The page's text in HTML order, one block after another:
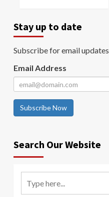
Stay up to date
Subscribe for email updates
Email Address
Subscribe Now
Search Our Website